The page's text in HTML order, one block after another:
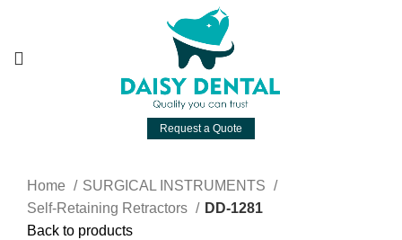
Request a Quote
Home
SURGICAL INSTRUMENTS
Self-Retaining Retractors
DD-1281
Back to products